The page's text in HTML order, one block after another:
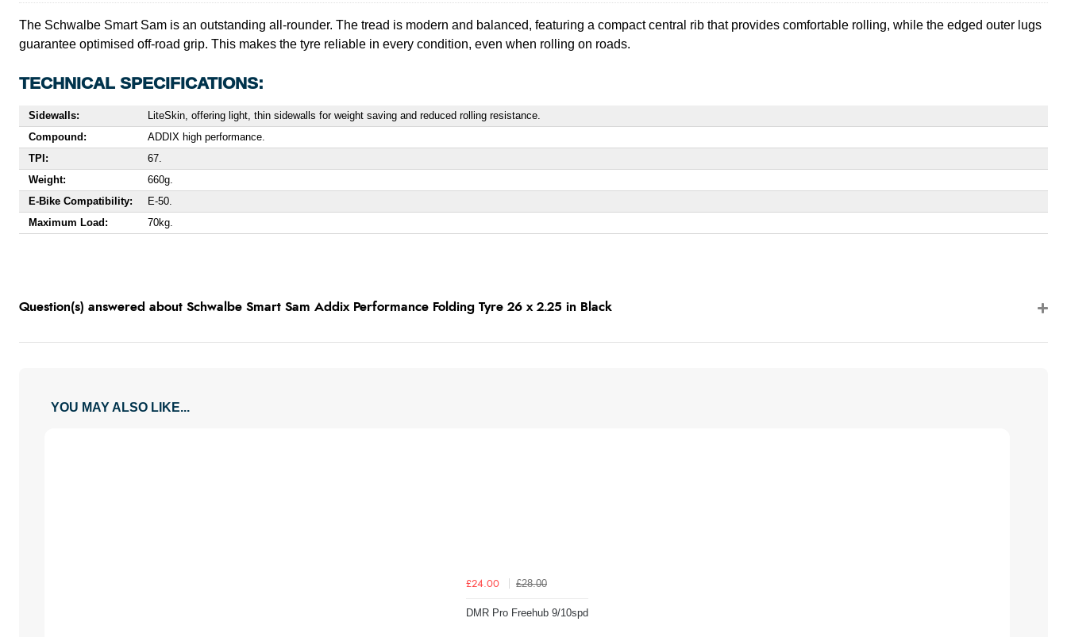
The Schwalbe Smart Sam is an outstanding all-rounder. The tread is modern and balanced, featuring a compact central rib that provides comfortable rolling, while the edged outer lugs
guarantee optimised off-road grip. This makes the tyre reliable in every condition, even when rolling on roads.
TECHNICAL SPECIFICATIONS:
Sidewalls:
LiteSkin, offering light, thin sidewalls for weight saving and reduced rolling resistance.
Compound:
ADDIX high performance.
TPI:
67.
Weight:
660g.
E-Bike Compatibility:
E-50.
Maximum Load:
70kg.
Question(s) answered about Schwalbe Smart Sam Addix Performance Folding Tyre 26 x 2.25 in Black
YOU MAY ALSO LIKE...
£24.00 £28.00
DMR Pro Freehub 9/10spd